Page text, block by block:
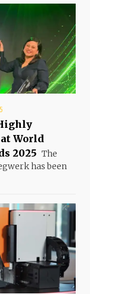
World
2025 The
has been